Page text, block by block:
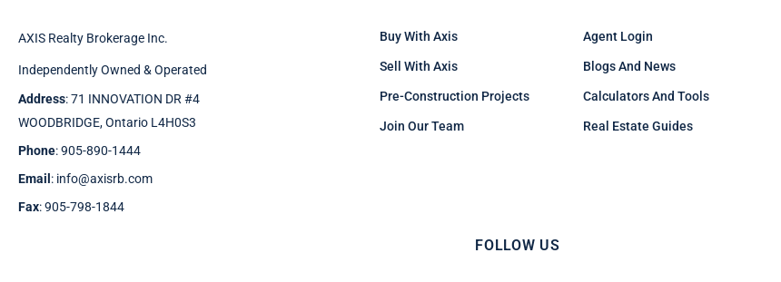
AXIS Realty Brokerage Inc.
Independently Owned & Operated
Address: 71 INNOVATION DR #4
WOODBRIDGE, Ontario L4H0S3
Phone: 905-890-1444
Email : info@axisrb.com
Fax: 905-798-1844
Buy With Axis
Sell With Axis
Pre-Construction Projects
Join Our Team
Agent Login
Blogs And News
Calculators And Tools
Real Estate Guides
FOLLOW US